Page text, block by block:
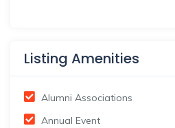
Listing Amenities
Alumni Associations
Annual Event